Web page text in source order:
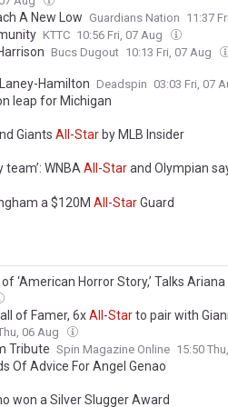
A New Low Guardians Nation 11:37
KTTC 10:56 Fri, 07 Aug
Bucs Dugout 10:13 Fri, 07 Aug
Hamilton Deadspin 03:03 Fri, 07
leap for Michigan
Giants All -Star by MLB Insider
WNBAAll -Starand Olympian
people’
a $120M All -StarGuard
‘American Horror Story,’ Talks Ariana
‘Glee’
of Famer, 6xAll -Starto pair with
06 Aug
Tribute Spin Magazine Online 15:50
Of Advice For Angel Genao
won a Silver Slugger Award